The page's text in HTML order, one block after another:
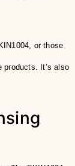
or those
products. It’s also